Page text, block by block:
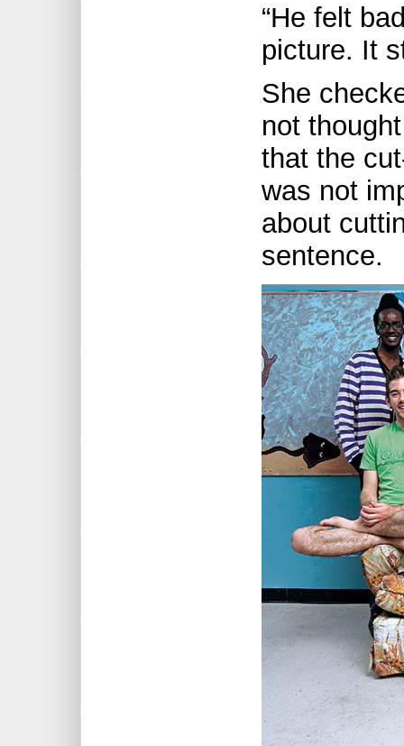
“He felt
picture. It
She
not
that the
was not
about
sentence.